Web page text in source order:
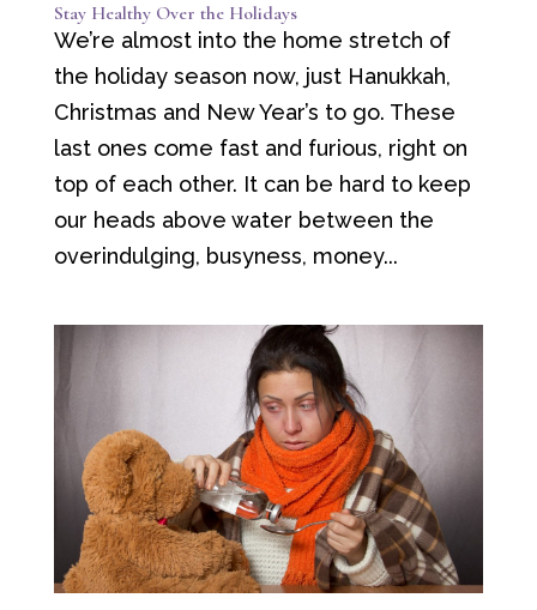
Stay Healthy Over the Holidays
We’re almost into the home stretch of
the holiday season now, just Hanukkah,
Christmas and New Year’s to go. These
last ones come fast and furious, right on
top of each other. It can be hard to keep
our heads above water between the
overindulging, busyness, money...